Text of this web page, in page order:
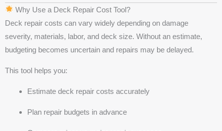
Why Use a Deck Repair Cost Tool?
Deck repair costs can vary widely depending on damage
severity, materials, labor, and deck size. Without an estimate,
budgeting becomes uncertain and repairs may be delayed.
This tool helps you:
Estimate deck repair costs accurately
Plan repair budgets in advance